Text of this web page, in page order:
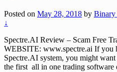
Posted on May 28, 2018 by Binary
↓
Spectre.AI Review – Scam Free
WEBSITE: www.spectre.ai If you
Spectre.AI system, you might
the first all in one trading software